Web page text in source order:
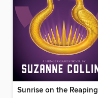
Sunrise on the Reaping